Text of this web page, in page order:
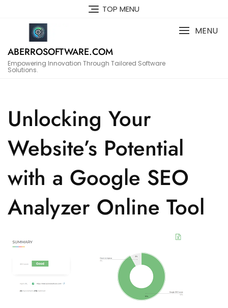
TOP MENU
ABERROSOFTWARE.COM
Empowering Innovation Through Tailored Software
Solutions.
MENU
Unlocking Your
Website’s Potential
with a Google SEO
Analyzer Online Tool